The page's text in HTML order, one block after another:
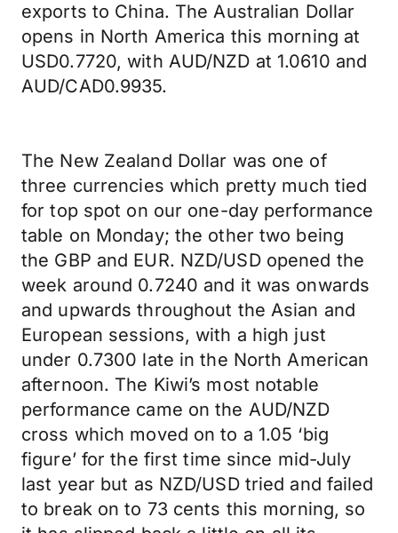
exports to China. The Australian Dollar
opens in North America this morning at
USD0.7720, with AUD/NZD at 1.0610 and
AUD/CAD0.9935.
The New Zealand Dollar was one of
three currencies which pretty much tied
for top spot on our one-day performance
table on Monday; the other two being
the GBP and EUR. NZD/USD opened the
week around 0.7240 and it was onwards
and upwards throughout the Asian and
European sessions, with a high just
under 0.7300 late in the North American
afternoon. The Kiwi’s most notable
performance came on the AUD/NZD
cross which moved on to a 1.05 ‘big
figure’ for the first time since mid-July
last year but as NZD/USD tried and failed
to break on to 73 cents this morning, so